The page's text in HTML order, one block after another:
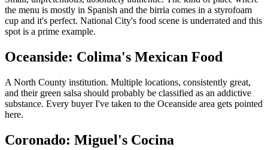
the menu is mostly in Spanish and the birria comes in a styrofoam
cup and it's perfect. National City's food scene is underrated and this
spot is a prime example.
Oceanside: Colima's Mexican Food
A North County institution. Multiple locations, consistently great,
and their green salsa should probably be classified as an addictive
substance. Every buyer I've taken to the Oceanside area gets pointed
here.
Coronado: Miguel's Cocina